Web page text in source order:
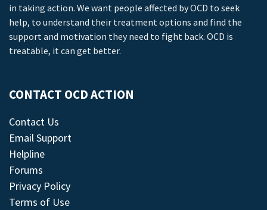
in taking action. We want people affected by OCD to seek
help, to understand their treatment options and find the
support and motivation they need to fight back. OCD is
treatable, it can get better.
CONTACT OCD ACTION
Contact Us
Email Support
Helpline
Forums
Privacy Policy
Terms of Use